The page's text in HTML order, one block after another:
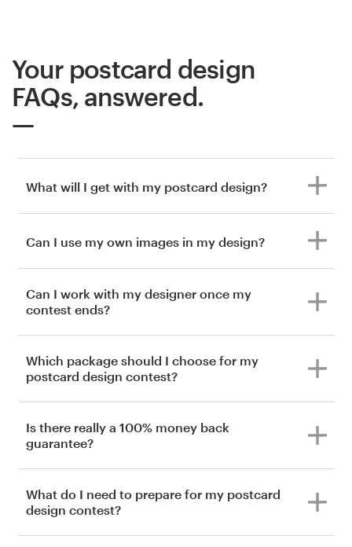
Your postcard design
FAQs, answered.
What will I get with my postcard design?
Can I use my own images in my design?
Can I work with my designer once my
contest ends?
Which package should I choose for my
postcard design contest?
Is there really a 100% money back
guarantee?
What do I need to prepare for my postcard
design contest?